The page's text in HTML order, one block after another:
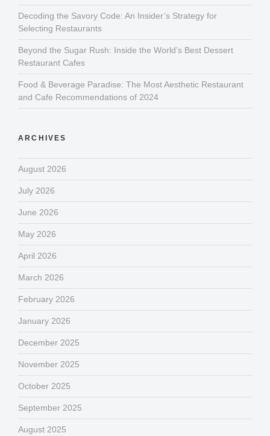
Decoding the Savory Code: An Insider’s Strategy for
Selecting Restaurants
Beyond the Sugar Rush: Inside the World’s Best Dessert
Restaurant Cafes
Food & Beverage Paradise: The Most Aesthetic Restaurant
and Cafe Recommendations of 2024
ARCHIVES
August 2026
July 2026
June 2026
May 2026
April 2026
March 2026
February 2026
January 2026
December 2025
November 2025
October 2025
September 2025
August 2025